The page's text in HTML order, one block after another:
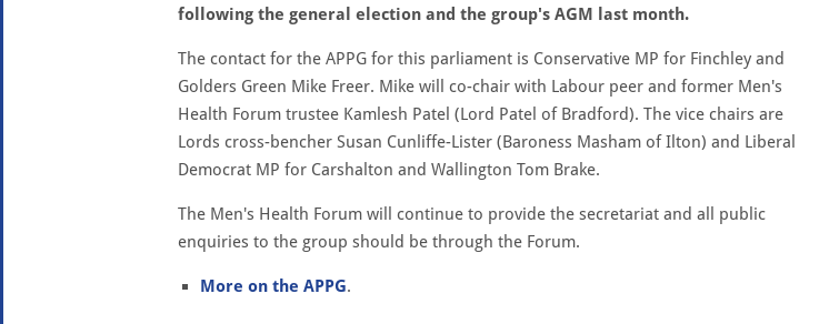
following the general election and the group's AGM last month.
The contact for the APPG for this parliament is Conservative MP for Finchley and
Golders Green Mike Freer. Mike will co-chair with Labour peer and former Men's
Health Forum trustee Kamlesh Patel (Lord Patel of Bradford). The vice chairs are
Lords cross-bencher Susan Cunliffe-Lister (Baroness Masham of Ilton) and Liberal
Democrat MP for Carshalton and Wallington Tom Brake.
The Men's Health Forum will continue to provide the secretariat and all public
enquiries to the group should be through the Forum.
More on the APPG.